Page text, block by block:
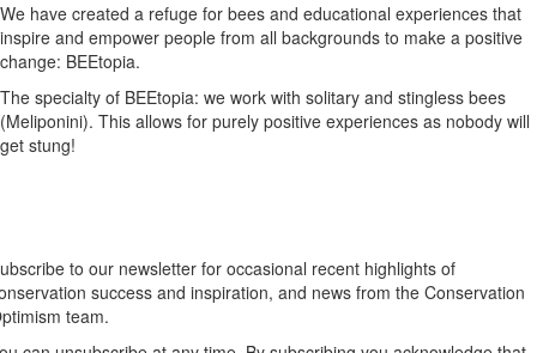
We have created a refuge for bees and educational experiences that
inspire and empower people from all backgrounds to make a positive
change: BEEtopia.
The specialty of BEEtopia: we work with solitary and stingless bees
(Meliponini). This allows for purely positive experiences as nobody will
get stung!
to our newsletter for occasional recent highlights of
success and inspiration, and news from the Conservation
team.